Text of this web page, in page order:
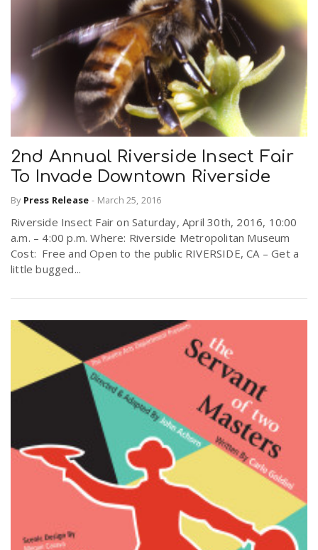
2nd Annual Riverside Insect Fair
To Invade Downtown Riverside
By Press Release - March 25, 2016
Riverside Insect Fair on Saturday, April 30th, 2016, 10:00
a.m. – 4:00 p.m. Where: Riverside Metropolitan Museum
Cost: Free and Open to the public RIVERSIDE, CA – Get a
little bugged...